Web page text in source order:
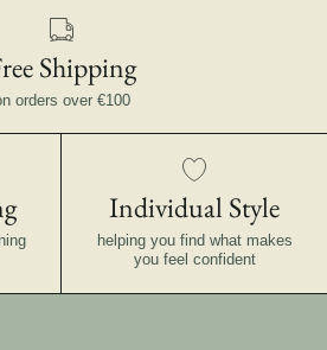
Shipping
orders over €100
Individual Style
helping you find what makes
you feel confident